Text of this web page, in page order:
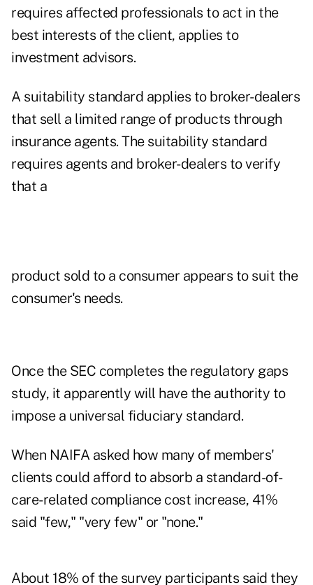
requires affected professionals to act in the
best interests of the client, applies to
investment advisors.
A suitability standard applies to broker-dealers
that sell a limited range of products through
insurance agents. The suitability standard
requires agents and broker-dealers to verify
that a
product sold to a consumer appears to suit the
consumer's needs.
Once the SEC completes the regulatory gaps
study, it apparently will have the authority to
impose a universal fiduciary standard.
When NAIFA asked how many of members'
clients could afford to absorb a standard-of-
care-related compliance cost increase, 41%
said "few," "very few" or "none."
About 18% of the survey participants said they